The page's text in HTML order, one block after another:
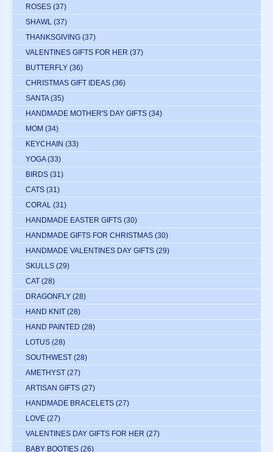
ROSES (37)
SHAWL (37)
THANKSGIVING (37)
VALENTINES GIFTS FOR HER (37)
BUTTERFLY (36)
CHRISTMAS GIFT IDEAS (36)
SANTA (35)
HANDMADE MOTHER'S DAY GIFTS (34)
MOM (34)
KEYCHAIN (33)
YOGA (33)
BIRDS (31)
CATS (31)
CORAL (31)
HANDMADE EASTER GIFTS (30)
HANDMADE GIFTS FOR CHRISTMAS (30)
HANDMADE VALENTINES DAY GIFTS (29)
SKULLS (29)
CAT (28)
DRAGONFLY (28)
HAND KNIT (28)
HAND PAINTED (28)
LOTUS (28)
SOUTHWEST (28)
AMETHYST (27)
ARTISAN GIFTS (27)
HANDMADE BRACELETS (27)
LOVE (27)
VALENTINES DAY GIFTS FOR HER (27)
BABY BOOTIES (26)